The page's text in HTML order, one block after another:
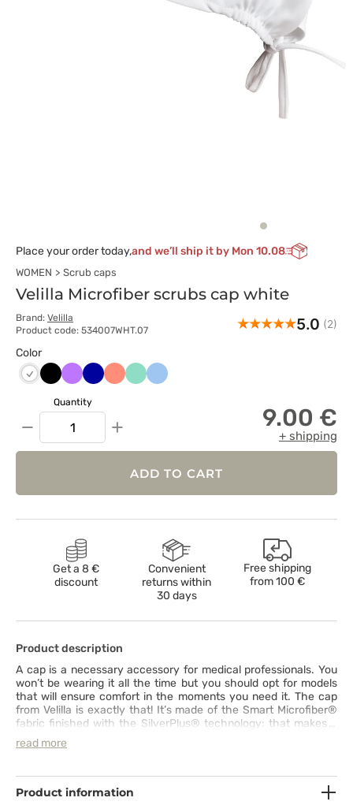
Place your order today,and we’ll ship it by Mon 10.08
WOMEN Scrub caps
Velilla Microfiber scrubs cap white
Brand: Velilla
Product code: 534007WHT.07
5.0 (2)
Color
Biały CzarnyFioletowyGranatowy
KoralowyMiętowyNiebieski
Quantity
− + 9.00 €
+ shipping
ADD TO CART
Get a 8 €
discount
Convenient
returns within
30 days
Free shipping
from100 €
Product description
A cap is a necessary accessory for medical professionals. You
won’t be wearing it all the time but you should opt for models
that will ensure comfort in the moments you need it. The cap
from Velilla is exactly that! It’s made of the Smart Microfiber®
fabric finished with the SilverPlus® technology: that makes it
waterproof, breathable and soft. You will also be protected from
bacteria and bad smells. You can easily adjust the cap to your
going to pick?
read more
Product information